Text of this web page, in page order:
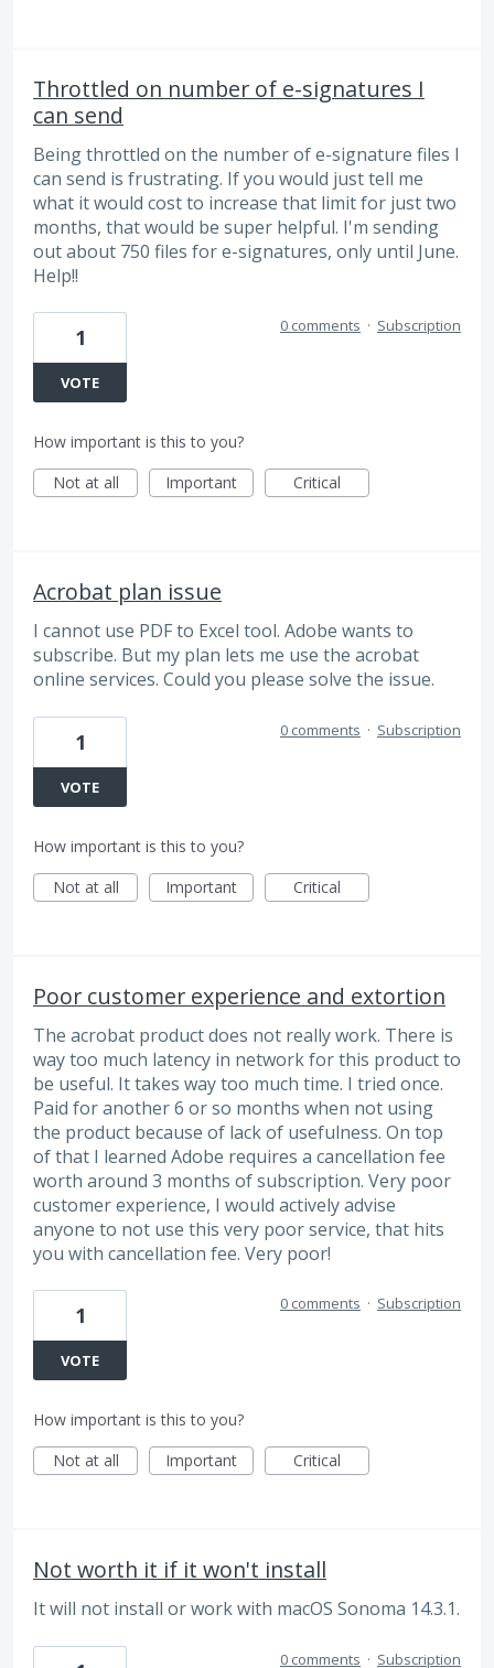
Throttled on number of e-signatures I
can send
Being throttled on the number of e-signature files I
can send is frustrating. If you would just tell me
what it would cost to increase that limit for just two
months, that would be super helpful. I'm sending
out about 750 files for e-signatures, only until June.
Help!!
1
VOTE
0 comments · Subscription
How important is this to you?
Not at all
Important Critical
Acrobat plan issue
I cannot use PDF to Excel tool. Adobe wants to
subscribe. But my plan lets me use the acrobat
online services. Could you please solve the issue.
1
VOTE
0 comments · Subscription
How important is this to you?
Not at all
Important Critical
Poor customer experience and extortion
The acrobat product does not really work. There is
way too much latency in network for this product to
be useful. It takes way too much time. I tried once.
Paid for another 6 or so months when not using
the product because of lack of usefulness. On top
of that I learned Adobe requires a cancellation fee
worth around 3 months of subscription. Very poor
customer experience, I would actively advise
anyone to not use this very poor service, that hits
you with cancellation fee. Very poor!
1
VOTE
0 comments · Subscription
How important is this to you?
Not at all
Important Critical
Not worth it if it won't install
It will not install or work with macOS Sonoma 14.3.1.
0 comments · Subscription